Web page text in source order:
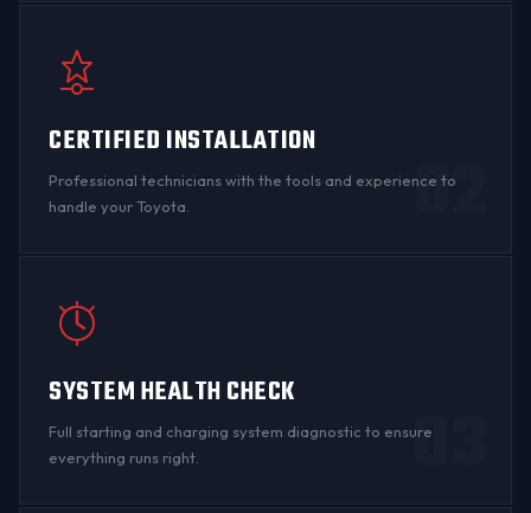
CERTIFIED INSTALLATION
Professional technicians with the tools and experience to
handle your Toyota.
02
SYSTEM HEALTH CHECK
Full starting and charging system diagnostic to ensure
everything runs right.
03